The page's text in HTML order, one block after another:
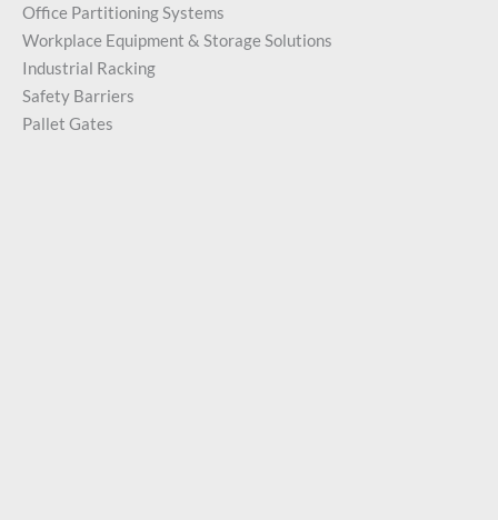
Office Partitioning Systems
Workplace Equipment & Storage Solutions
Industrial Racking
Safety Barriers
Pallet Gates